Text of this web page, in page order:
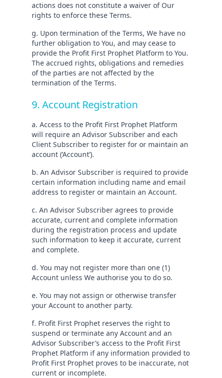
actions does not constitute a waiver of Our
rights to enforce these Terms.
g. Upon termination of the Terms, We have no
further obligation to You, and may cease to
provide the Profit First Prophet Platform to You.
The accrued rights, obligations and remedies
of the parties are not affected by the
termination of the Terms.
9. Account Registration
a. Access to the Profit First Prophet Platform
will require an Advisor Subscriber and each
Client Subscriber to register for or maintain an
account (‘Account’).
b. An Advisor Subscriber is required to provide
certain information including name and email
address to register or maintain an Account.
c. An Advisor Subscriber agrees to provide
accurate, current and complete information
during the registration process and update
such information to keep it accurate, current
and complete.
d. You may not register more than one (1)
Account unless We authorise you to do so.
e. You may not assign or otherwise transfer
your Account to another party.
f. Profit First Prophet reserves the right to
suspend or terminate any Account and an
Advisor Subscriber’s access to the Profit First
Prophet Platform if any information provided to
Profit First Prophet proves to be inaccurate, not
current or incomplete.